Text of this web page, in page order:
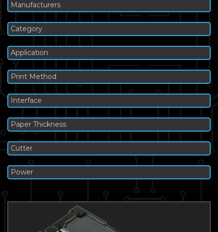
Manufacturers
Category
Application
Print Method
Interface
Paper Thickness
Cutter
Power